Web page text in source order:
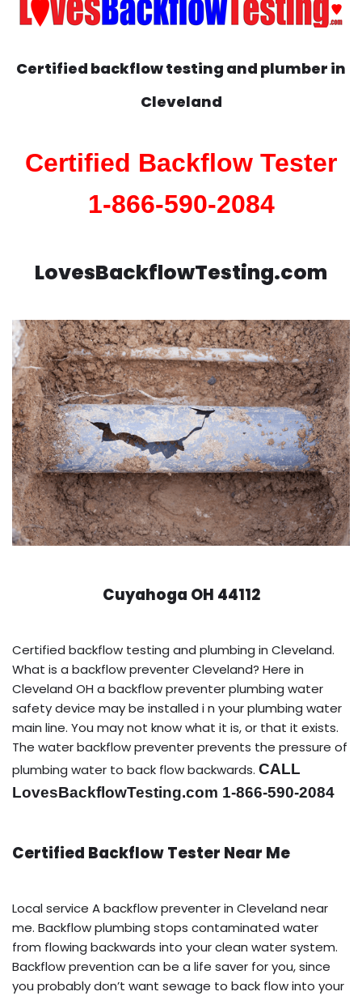
Certified backflow testing and plumber in
Cleveland
Certified Backflow Tester
1-866-590-2084
LovesBackflowTesting.com
Cuyahoga OH 44112
Certified backflow testing and plumbing in Cleveland.
What is a backflow preventer Cleveland? Here in
Cleveland OH a backflow preventer plumbing water
safety device may be installed i n your plumbing water
main line. You may not know what it is, or that it exists.
The water backflow preventer prevents the pressure of
plumbing water to back flow backwards. CALL
LovesBackflowTesting.com 1-866-590-2084
Certified Backflow Tester Near Me
Local service A backflow preventer in Cleveland near
me. Backflow plumbing stops contaminated water
from flowing backwards into your clean water system.
Backflow prevention can be a life saver for you, since
you probably don’t want sewage to back flow into your